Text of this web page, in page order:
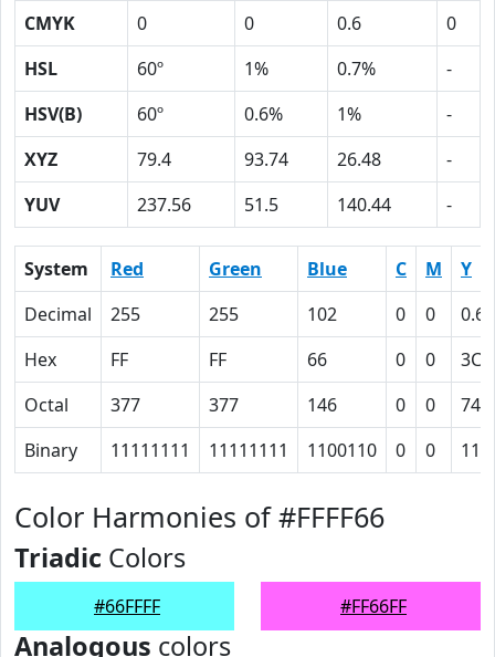
CMYK
0 0 0.6
0
HSL
60º 1% 0.7%
-
HSV(B)
60º 0.6% 1%
-
XYZ
79.4 93.74 26.48
-
YUV
237.56 51.5 140.44 -
System Red Green Blue C M
Y
Decimal
255 255 102 0 0
0.6
Hex
FF FF 66 0 0
3C
Octal
377 377 146 0 0
74
Binary
11111111 11111111 1100110 0 0
Color Harmonies of #FFFF66
Triadic Colors
#66FFFF #FF66FF
Analogous colors